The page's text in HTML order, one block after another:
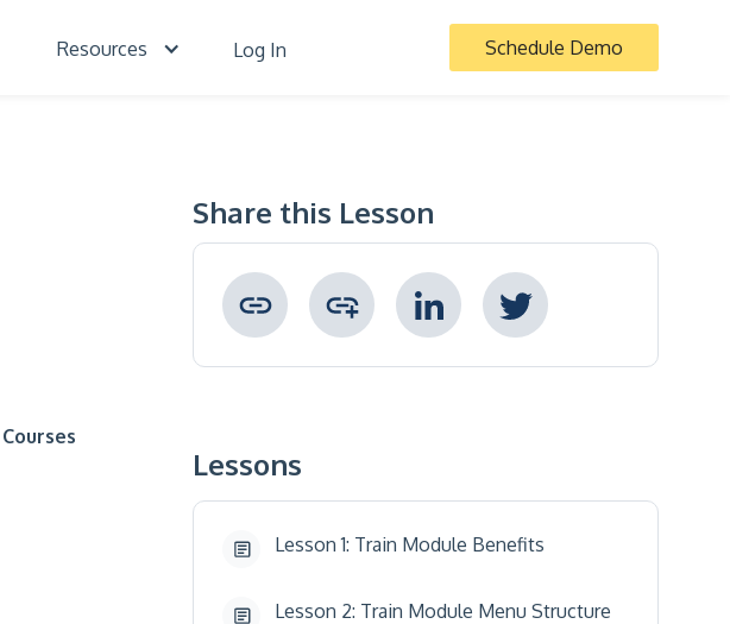
Resources Log In Schedule Demo
Courses
Share this Lesson
Copied to clipboard !
Lessons
Lesson 1: Train Module Benefits
Lesson 2: Train Module Menu Structure